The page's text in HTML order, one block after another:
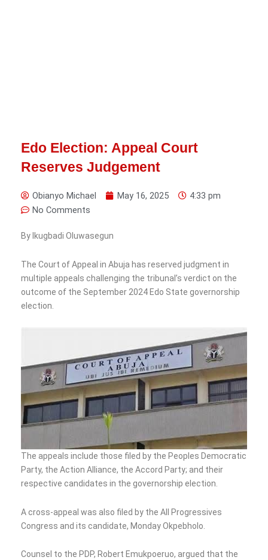
Edo Election: Appeal Court
Reserves Judgement
Obianyo Michael May 16, 2025
4:33 pm
No Comments
By Ikugbadi Oluwasegun
The Court of Appeal in Abuja has reserved judgment in
multiple appeals challenging the tribunal’s verdict on the
outcome of the September 2024 Edo State governorship
election.
The appeals include those filed by the Peoples Democratic
Party, the Action Alliance, the Accord Party; and their
respective candidates in the governorship election.
A cross-appeal was also filed by the All Progressives
Congress and its candidate, Monday Okpebholo.
Counsel to the PDP, Robert Emukpoeruo, argued that the